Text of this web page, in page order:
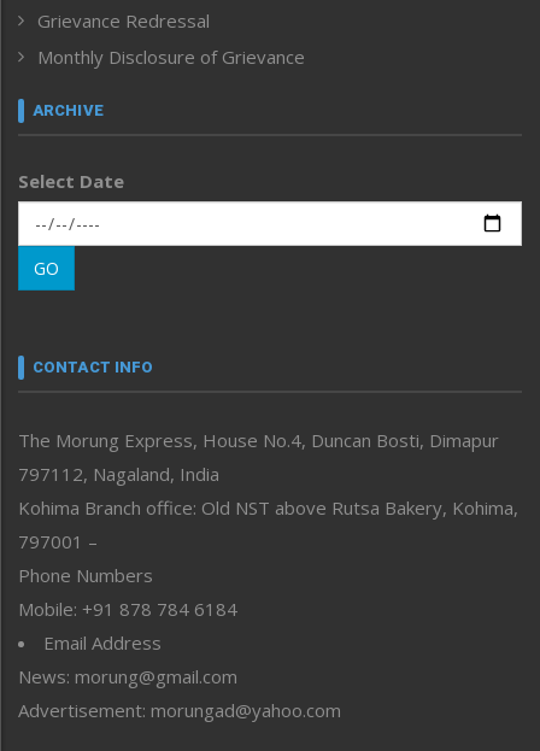
India
Inventing the Future
Law and order
Left-Featured
Main-Featured
Morung Exclusive
Morung Learning
Morung Youth Express
neissr
Perspective
Politics
Public Space
Reflections
Right-Featured
Sports
Straight from the Heart
Tracking your Health
Uncategorized
Grievance Redressal
Monthly Disclosure of Grievance
ARCHIVE
Select Date
GO
CONTACT INFO
The Morung Express, House No.4, Duncan Bosti, Dimapur
797112, Nagaland, India
Kohima Branch office: Old NST above Rutsa Bakery, Kohima,
797001 –
Phone Numbers
Mobile: +91 878 784 6184
Email Address
News: morung@gmail.com
Advertisement: morungad@yahoo.com